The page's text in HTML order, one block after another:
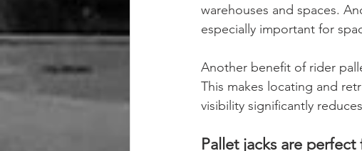
warehouses and spaces.
especially important for
Another benefit of rider
This makes locating and
visibility significantly
Pallet jacks are